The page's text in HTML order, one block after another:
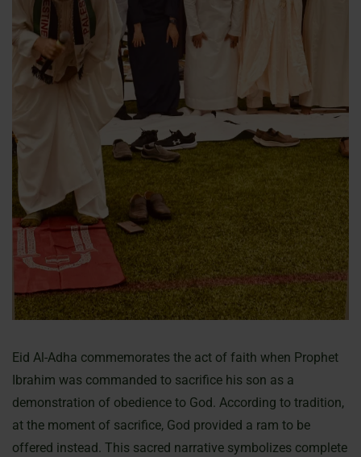
Eid Al-Adha commemorates the act of faith when Prophet
Ibrahim was commanded to sacrifice his son as a
demonstration of obedience to God. According to tradition,
at the moment of sacrifice, God provided a ram to be
offered instead. This sacred narrative symbolizes complete